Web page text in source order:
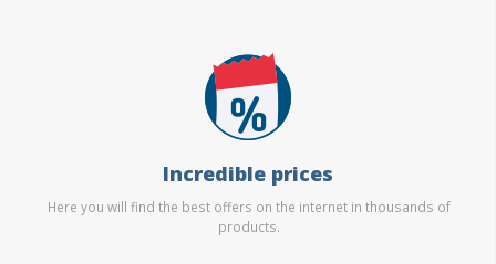
Incredible prices
Here you will find the best offers on the internet in thousands of
products.